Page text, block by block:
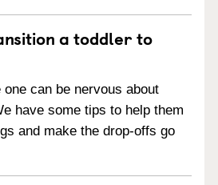
a toddler to
can be nervous about
have some tips to help them
and make the drop-offs go